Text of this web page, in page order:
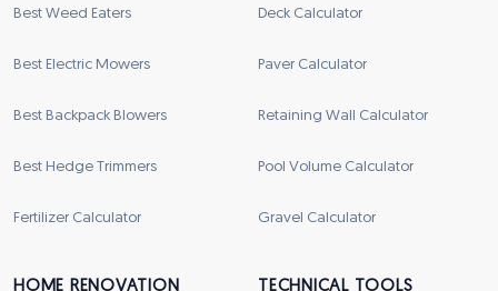
Best Weed Eaters
Best Electric Mowers
Best Backpack Blowers
Best Hedge Trimmers
Fertilizer Calculator
Deck Calculator
Paver Calculator
Retaining Wall Calculator
Pool Volume Calculator
Gravel Calculator
HOME RENOVATION TECHNICAL TOOLS